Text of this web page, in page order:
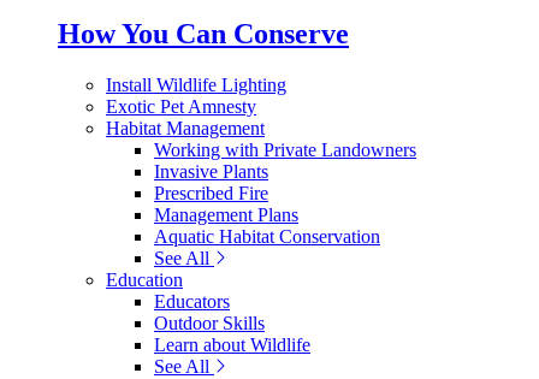
How You Can Conserve
Install Wildlife Lighting
Exotic Pet Amnesty
Habitat Management
Working with Private Landowners
Invasive Plants
Prescribed Fire
Management Plans
Aquatic Habitat Conservation
See All
Education
Educators
Outdoor Skills
Learn about Wildlife
See All